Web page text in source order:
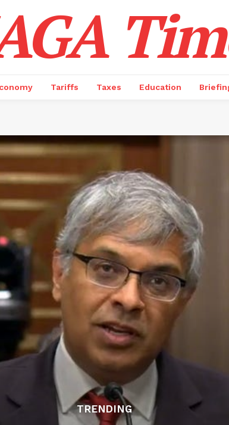
Tariffs Taxes Education
TRENDING